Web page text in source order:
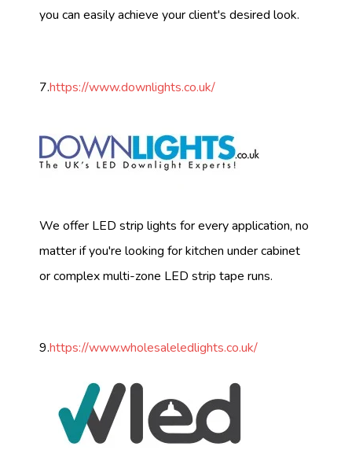
you can easily achieve your client's desired look.
7.https://www.downlights.co.uk/
We offer LED strip lights for every application, no
matter if you're looking for kitchen under cabinet
or complex multi-zone LED strip tape runs.
9.https://www.wholesaleledlights.co.uk/